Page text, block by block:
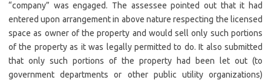
“company” was engaged. The assessee pointed out that it had
entered upon arrangement in above nature respecting the licensed
space as owner of the property and would sell only such portions
of the property as it was legally permitted to do. It also submitted
that only such portions of the property had been let out (to
government departments or other public utility organizations)